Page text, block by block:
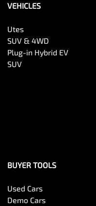
VEHICLES
Utes
SUV & 4WD
Plug-in Hybrid EV
SUV
BUYER TOOLS
Used Cars
Demo Cars